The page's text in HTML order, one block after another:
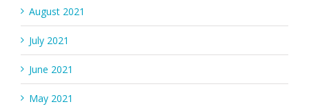
August 2021
July 2021
June 2021
May 2021